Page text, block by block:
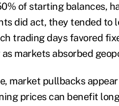
of starting balances,
did act, they tended to
trading days favored
markets absorbed
market pullbacks
prices can benefit